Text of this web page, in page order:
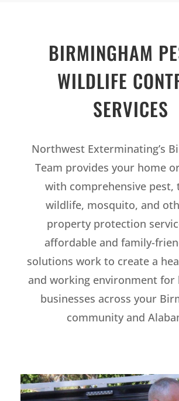
BIRMINGHAM
WILDLIFE
SERVICES
Northwest Exterminating’s
Team provides your home
with comprehensive pest,
wildlife, mosquito, and
property protection
affordable and family-
solutions work to create a
and working environment for
businesses across your
community and